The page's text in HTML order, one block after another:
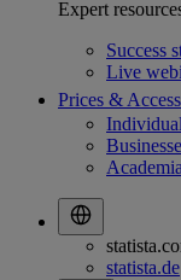
Expert
Success
Live
Prices & Access
statista.de